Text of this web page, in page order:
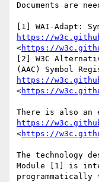
Documents are
https://
<https://
[2] W3C
https://
<https://
https://
<https://
The technology
Module [1] is
programmatically